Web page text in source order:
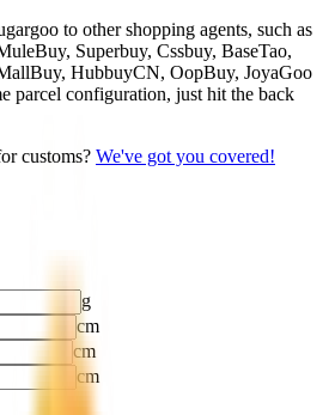
to other shopping agents, such as
Superbuy, Cssbuy, BaseTao,
HubbuyCN, OopBuy, JoyaGoo
parcel configuration, just hit the back
customs? We've got you covered!
g
cm
cm
cm